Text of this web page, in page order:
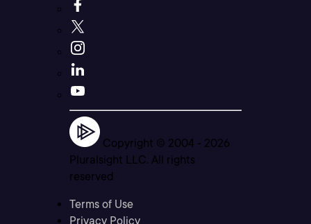
Copyright © 2004 - 2026
Pluralsight LLC. All rights
reserved
Terms of Use
Privacy Policy